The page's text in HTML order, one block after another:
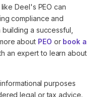
Deel's PEO can
compliance and
a successful,
about PEO or book a
an expert to learn about
purposes
legal or tax advice.